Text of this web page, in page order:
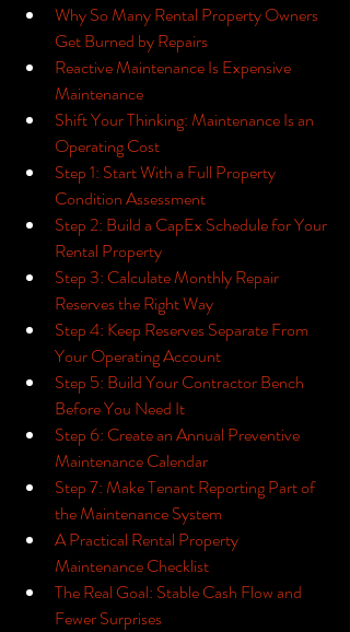
Why So Many Rental Property Owners
Get Burned by Repairs
Reactive Maintenance Is Expensive
Maintenance
Shift Your Thinking: Maintenance Is an
Operating Cost
Step 1: Start With a Full Property
Condition Assessment
Step 2: Build a CapEx Schedule for Your
Rental Property
Step 3: Calculate Monthly Repair
Reserves the Right Way
Step 4: Keep Reserves Separate From
Your Operating Account
Step 5: Build Your Contractor Bench
Before You Need It
Step 6: Create an Annual Preventive
Maintenance Calendar
Step 7: Make Tenant Reporting Part of
the Maintenance System
A Practical Rental Property
Maintenance Checklist
The Real Goal: Stable Cash Flow and
Fewer Surprises